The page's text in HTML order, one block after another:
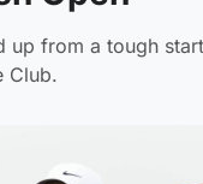
up from a tough
Club.